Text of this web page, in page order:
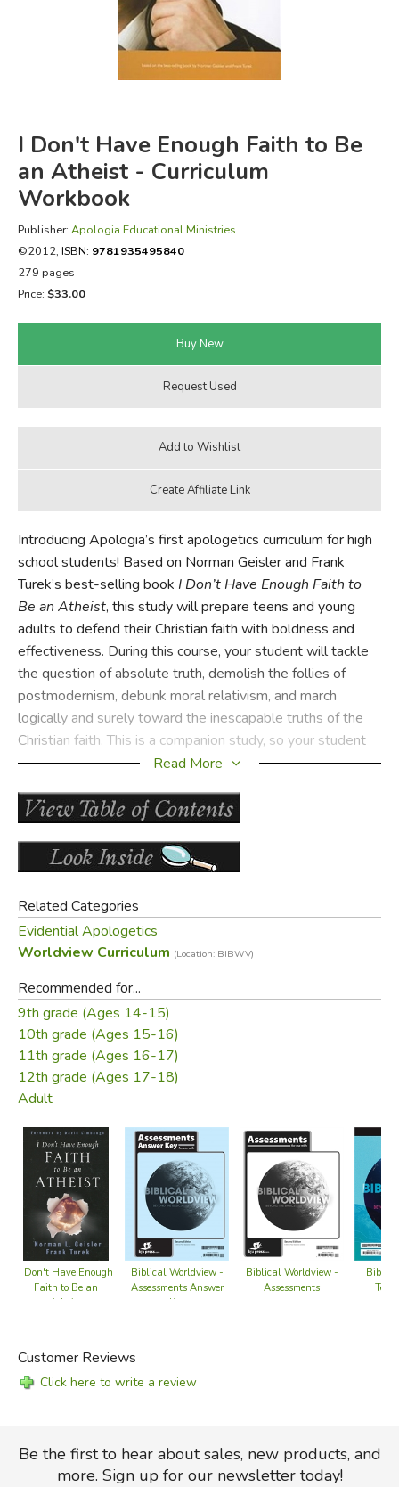
FICTION & LITERATURE
EVERYDAY LIFE
I Don't Have Enough Faith to Be
an Atheist - Curriculum
Workbook
Publisher: Apologia Educational Ministries
©2012, ISBN: 9781935495840
279 pages
Price: $33.00
Introducing Apologia’s first apologetics curriculum for high
school students! Based on Norman Geisler and Frank
Turek’s best-selling book I Don’t Have Enough Faith to
Be an Atheist, this study will prepare teens and young
adults to defend their Christian faith with boldness and
effectiveness. During this course, your student will tackle
the question of absolute truth, demolish the follies of
postmodernism, debunk moral relativism, and march
logically and surely toward the inescapable truths of the
Christian faith. This is a companion study, so your student
will need a copy of the original book.
Did you find this review helpful?
Read More
Related Categories
Evidential Apologetics
Worldview Curriculum (Location: BIBWV)
Recommended for...
9th grade (Ages 14-15)
10th grade (Ages 15-16)
11th grade (Ages 16-17)
12th grade (Ages 17-18)
Adult
I Don't Have Enough
Faith to Be an
Atheist
Biblical Worldview -
Assessments Answer
Key
Biblical Worldview -
Assessments
Customer Reviews
Click here to write a review
Be the first to hear about sales, new products, and
more. Sign up for our newsletter today!